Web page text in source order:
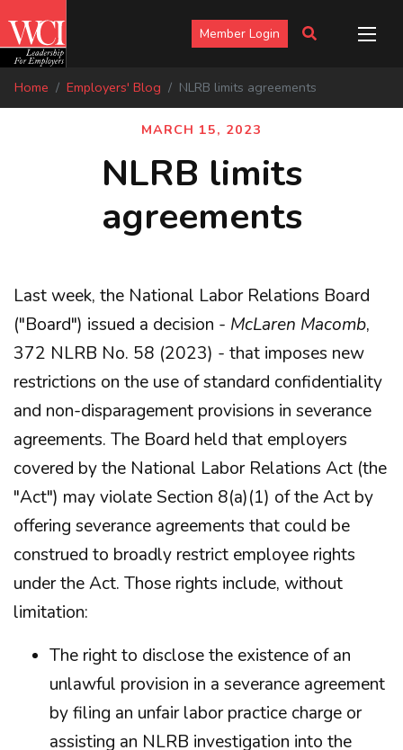
Member Login
Home Employers' Blog NLRB limits agreements
MARCH 15, 2023
NLRB limits
agreements
Last week, the National Labor Relations Board
("Board") issued a decision - McLaren Macomb,
372 NLRB No. 58 (2023) - that imposes new
restrictions on the use of standard confidentiality
and non-disparagement provisions in severance
agreements. The Board held that employers
covered by the National Labor Relations Act (the
"Act") may violate Section 8(a)(1) of the Act by
offering severance agreements that could be
construed to broadly restrict employee rights
under the Act. Those rights include, without
limitation:
The right to disclose the existence of an
unlawful provision in a severance agreement
by filing an unfair labor practice charge or
assisting an NLRB investigation into the